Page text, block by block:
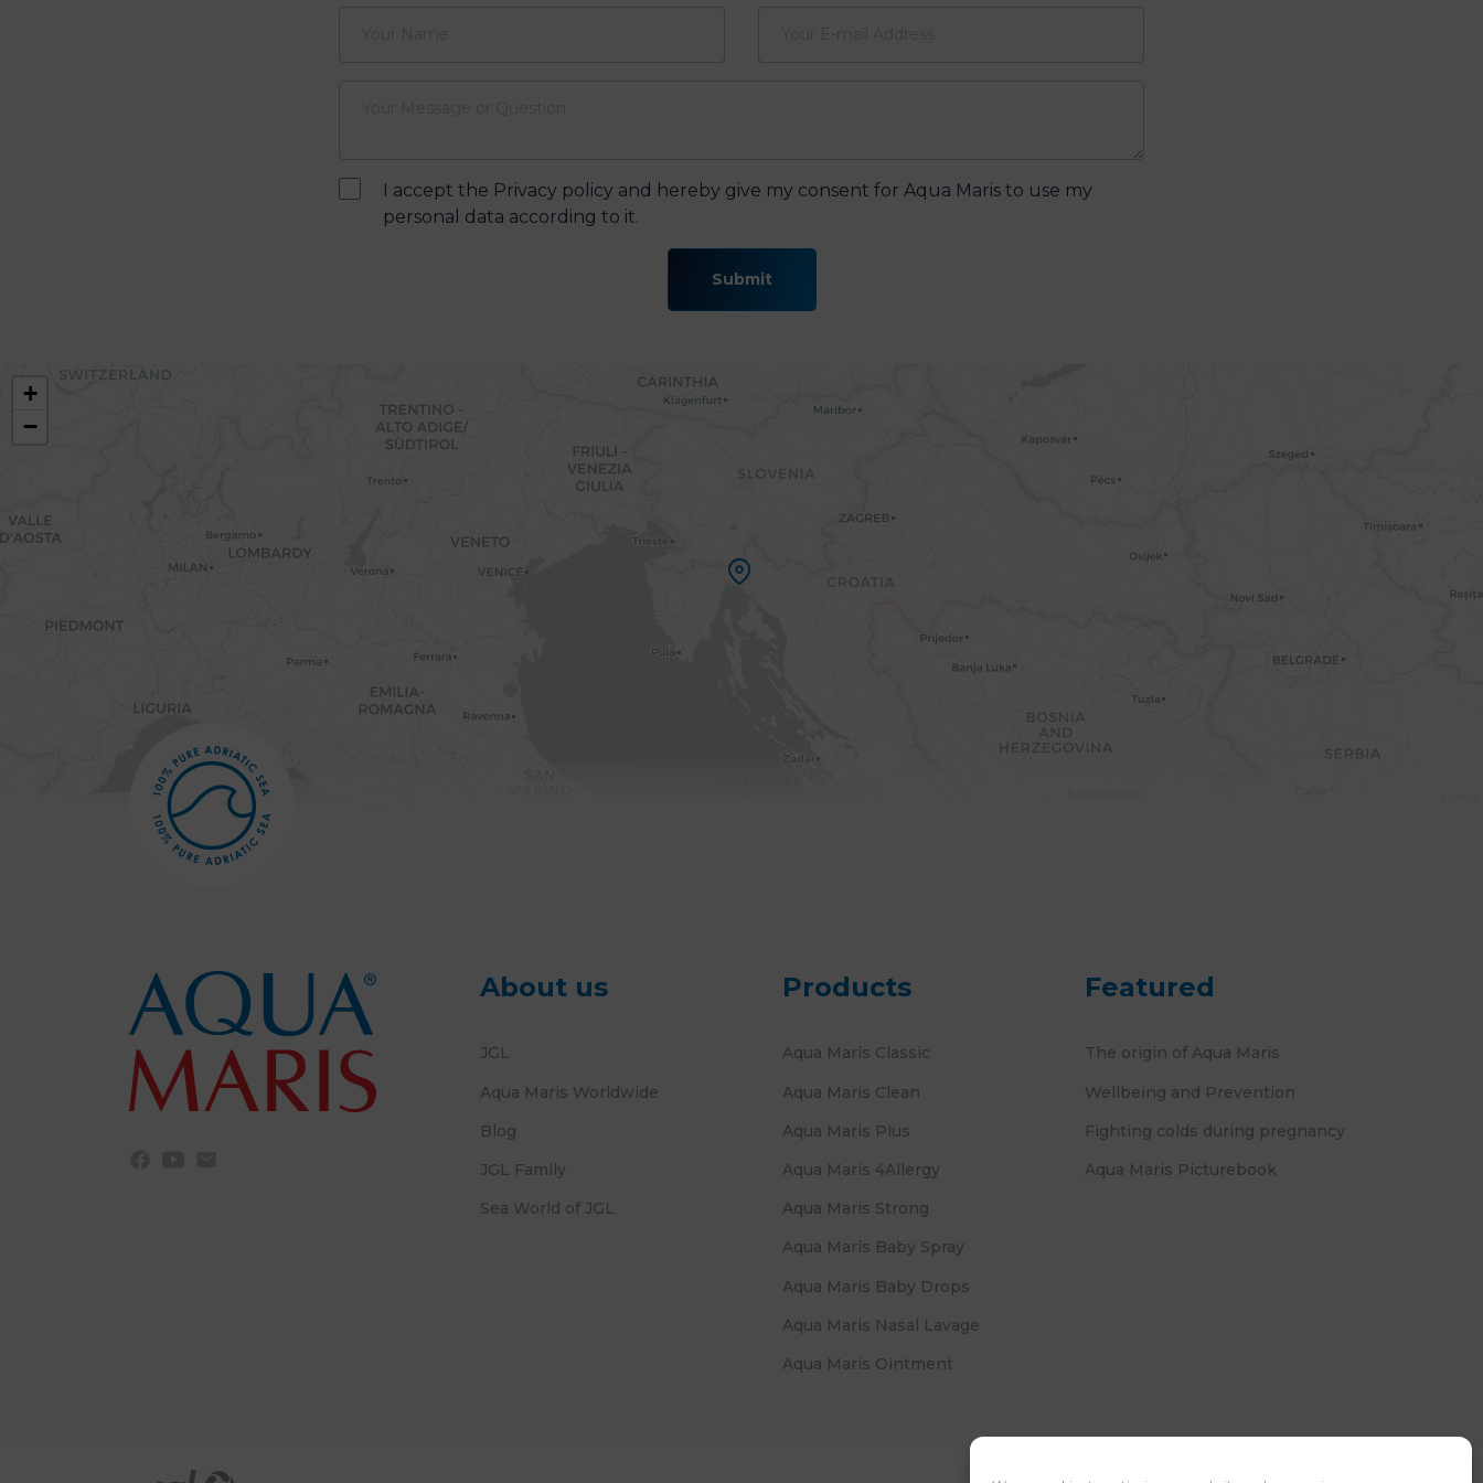
I accept the Privacy policy and hereby give my consent for Aqua Maris to use my
personal data according to it.
Submit
+
−
About us
JGL
Aqua Maris Worldwide
Blog
JGL Family
Sea World of JGL
Products
Aqua Maris Classic
Aqua Maris Clean
Aqua Maris Plus
Aqua Maris 4Allergy
Aqua Maris Strong
Aqua Maris Baby Spray
Aqua Maris Baby Drops
Aqua Maris Nasal Lavage
Aqua Maris Ointment
Featured
The origin of Aqua Maris
Wellbeing and Prevention
Fighting colds during pregnancy
Aqua Maris Picturebook